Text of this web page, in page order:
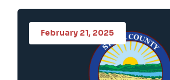
February 21, 2025